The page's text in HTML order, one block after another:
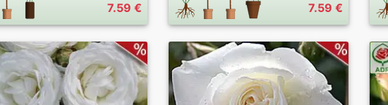
7.59 €
7.59 €